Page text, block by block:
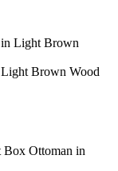
Brown Wood